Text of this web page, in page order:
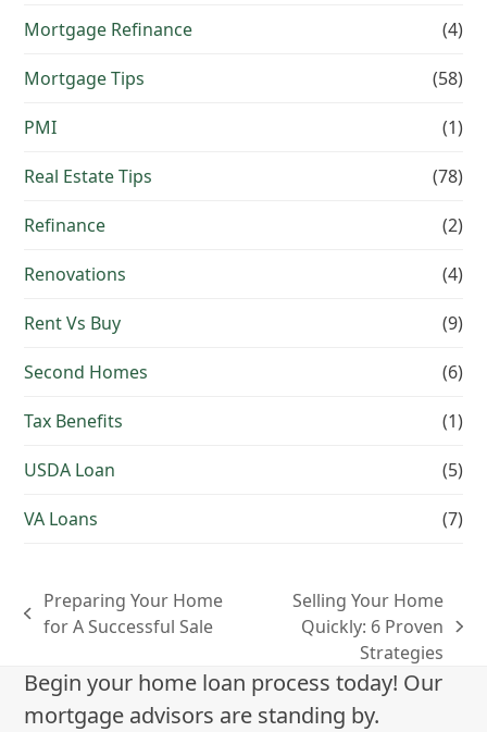
Mortgage Refinance (4)
Mortgage Tips (58)
PMI (1)
Real Estate Tips (78)
Refinance (2)
Renovations (4)
Rent Vs Buy (9)
Second Homes (6)
Tax Benefits (1)
USDA Loan (5)
VA Loans (7)
previous
Preparing Your Home
for A Successful Sale
Selling Your Home
Quickly: 6 Proven
Strategies
Begin your home loan process today! Our
mortgage advisors are standing by.